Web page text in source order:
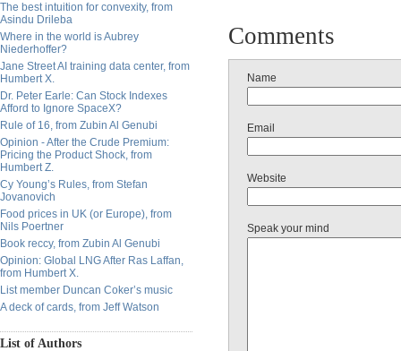
The best intuition for convexity, from
Asindu Drileba
Where in the world is Aubrey
Niederhoffer?
Jane Street AI training data center, from
Humbert X.
Dr. Peter Earle: Can Stock Indexes
Afford to Ignore SpaceX?
Rule of 16, from Zubin Al Genubi
Opinion - After the Crude Premium:
Pricing the Product Shock, from
Humbert Z.
Cy Young’s Rules, from Stefan
Jovanovich
Food prices in UK (or Europe), from
Nils Poertner
Book reccy, from Zubin Al Genubi
Opinion: Global LNG After Ras Laffan,
from Humbert X.
List member Duncan Coker’s music
A deck of cards, from Jeff Watson
List of Authors
Comments
Name
Email
Website
Speak your mind